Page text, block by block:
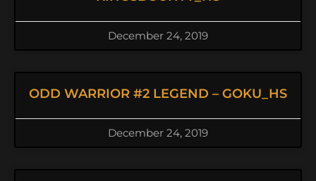
December 24, 2019
ODD WARRIOR #2 LEGEND – GOKU_HS
December 24, 2019